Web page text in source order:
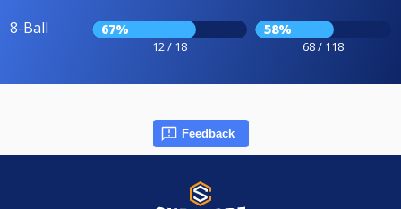
8-Ball 67%
12 / 18
58%
68 / 118
Feedback